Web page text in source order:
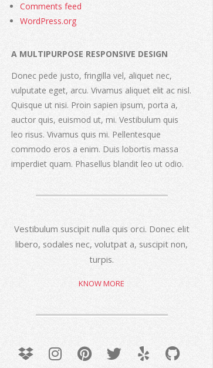
Comments feed
WordPress.org
A MULTIPURPOSE RESPONSIVE DESIGN
Donec pede justo, fringilla vel, aliquet nec,
vulputate eget, arcu. Vivamus aliquet elit ac nisl.
Quisque ut nisi. Proin sapien ipsum, porta a,
auctor quis, euismod ut, mi. Vestibulum quis
leo risus. Vivamus quis mi. Pellentesque
commodo eros a enim. Duis lobortis massa
imperdiet quam. Phasellus blandit leo ut odio.
Vestibulum suscipit nulla quis orci. Donec elit
libero, sodales nec, volutpat a, suscipit non,
turpis.
KNOW MORE